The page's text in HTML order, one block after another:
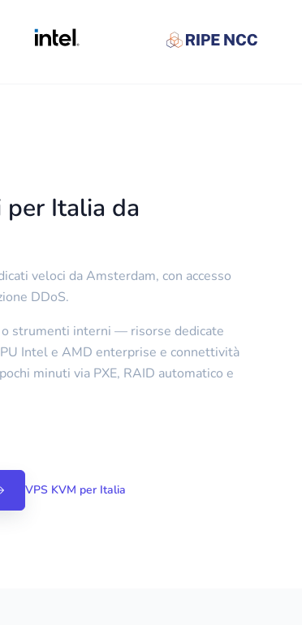
Italia da
veloci da Amsterdam, con accesso
DDoS.
o strumenti interni — risorse dedicate
Intel e AMD enterprise e connettività
minuti via PXE, RAID automatico e
VPS KVM per Italia